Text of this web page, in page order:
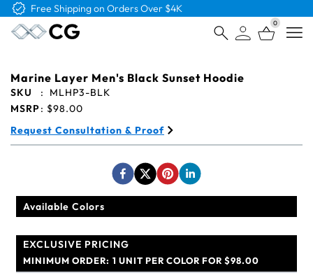
Free Logo & Proof on All Orders
0
Marine Layer Men's Black Sunset Hoodie
SKU :
MLHP3-BLK
MSRP: $98.00
Request Consultation & Proof
Available Colors
EXCLUSIVE PRICING
MINIMUM ORDER: 1 UNIT PER COLOR FOR $98.00